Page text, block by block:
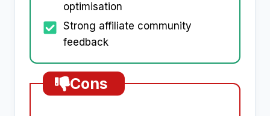
optimisation
Strong affiliate community
feedback
Cons